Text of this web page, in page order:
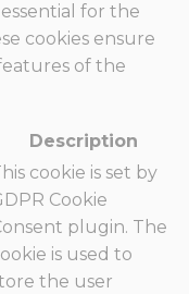
for the
cookies ensure
of the
Description
cookie is set by
Cookie
plugin. The
is used to
the user